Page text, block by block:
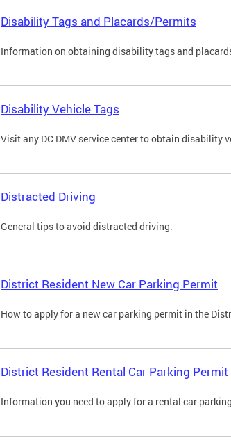
Disability Tags and Placards/Permits
Information on obtaining disability tags and
Disability Vehicle Tags
Visit any DC DMV service center to obtain disability
Distracted Driving
General tips to avoid distracted driving.
District Resident New Car Parking Permit
How to apply for a new car parking permit in the
District Resident Rental Car Parking Permit
Information you need to apply for a rental car